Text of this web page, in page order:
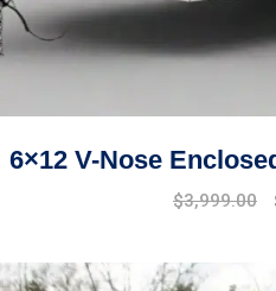
6×12 V-Nose
Original
$4,999.00.
$3,999.00